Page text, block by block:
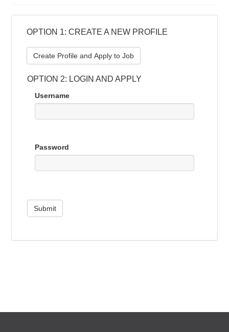
OPTION 1: CREATE A NEW PROFILE
Create Profile and Apply to Job
OPTION 2: LOGIN AND APPLY
Username
Password
Submit